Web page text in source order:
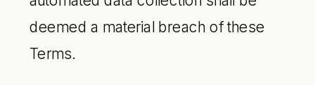
deemed a material breach of these
Terms.